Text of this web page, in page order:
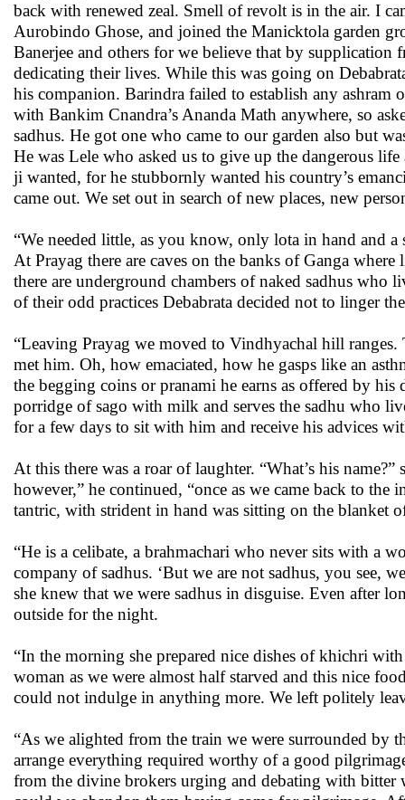
back with renewed zeal. Smell of revolt is in the air. I
Aurobindo Ghose, and joined the Manicktola garden
Banerjee and others for we believe that by
dedicating their lives. While this was going on
his companion. Barindra failed to establish any
with Bankim Cnandra’s Ananda Math anywhere, so
sadhus. He got one who came to our garden also but
He was Lele who asked us to give up the dangerous
ji wanted, for he stubbornly wanted his country’s
came out. We set out in search of new places, new
“We needed little, as you know, only lota in hand and
At Prayag there are caves on the banks of Ganga
there are underground chambers of naked sadhus who
of their odd practices Debabrata decided not to linger
“Leaving Prayag we moved to Vindhyachal hill
met him. Oh, how emaciated, how he gasps like an
the begging coins or pranami he earns as offered by
porridge of sago with milk and serves the sadhu who
for a few days to sit with him and receive his advices
At this there was a roar of laughter. “What’s his
however,” he continued, “once as we came back to
tantric, with strident in hand was sitting on the blanket
“He is a celibate, a brahmachari who never sits with a
company of sadhus. ‘But we are not sadhus, you see,
she knew that we were sadhus in disguise. Even after
outside for the night.
“In the morning she prepared nice dishes of khichri
woman as we were almost half starved and this nice
could not indulge in anything more. We left politely
“As we alighted from the train we were surrounded by
arrange everything required worthy of a good
from the divine brokers urging and debating with